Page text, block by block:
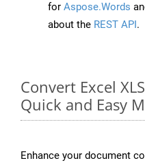
for Aspose.Words
about the REST API.
Convert Excel
Quick and Easy
Enhance your document